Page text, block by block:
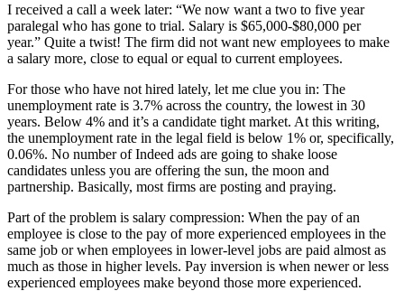
I received a call a week later: “We now want a two to five year
paralegal who has gone to trial. Salary is $65,000-$80,000 per
year.” Quite a twist! The firm did not want new employees to make
a salary more, close to equal or equal to current employees.
For those who have not hired lately, let me clue you in: The
unemployment rate is 3.7% across the country, the lowest in 30
years. Below 4% and it’s a candidate tight market. At this writing,
the unemployment rate in the legal field is below 1% or, specifically,
0.06%. No number of Indeed ads are going to shake loose
candidates unless you are offering the sun, the moon and
partnership. Basically, most firms are posting and praying.
Part of the problem is salary compression: When the pay of an
employee is close to the pay of more experienced employees in the
same job or when employees in lower-level jobs are paid almost as
much as those in higher levels. Pay inversion is when newer or less
experienced employees make beyond those more experienced.